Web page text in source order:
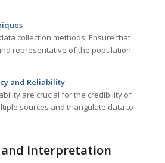
collection methods. Ensure that
representative of the population
and Reliability
are crucial for the credibility of
sources and triangulate data to
and Interpretation